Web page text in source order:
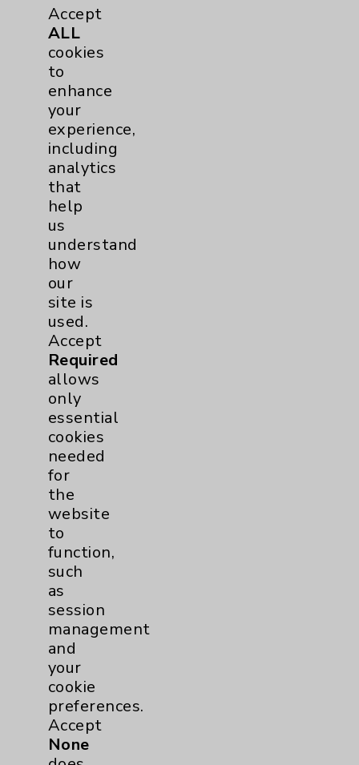
Affiliation Verification
Chargemaster
Community Health Needs Assessment &
Benefits
Employee & Provider Access
Financial Assistance
Help Paying Your Bill
Notice of Privacy Practices
Physician Payments Sunshine Act
Price Transparency
Key Contacts
Main Phone 760-340-3911
Patient Relations 760-674-3648
PatientRelations@EisenhowerHealth.org
Eisenhower Phonebook
Cookie Disclaimer:
By using or otherwise accessing the
website, you agree to that this website
uses cookies and similar technologies,
including those provided by vendors, for
Accept
ALL
cookies
to
enhance
your
experience,
including
analytics
that
help
us
understand
how
our
site is
used.
Accept
Required
allows
only
essential
cookies
needed
for
the
website
to
function,
such
as
session
management
and
your
cookie
preferences.
Accept
None